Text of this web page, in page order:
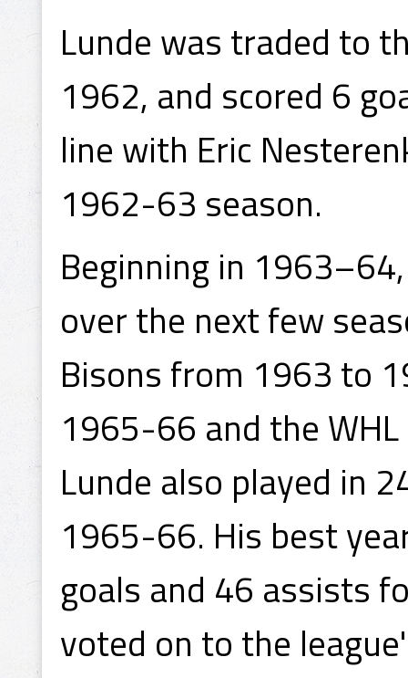
Lunde was traded to
1962, and scored 6
line with Eric
1962-63 season.
Beginning in
over the next few
Bisons from 1963 to
1965-66 and the
Lunde also played in
1965-66. His best
goals and 46 assists
voted on to the